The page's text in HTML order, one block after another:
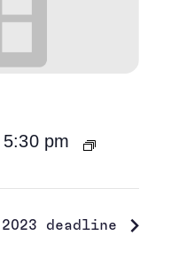
5:30 pm
deadline